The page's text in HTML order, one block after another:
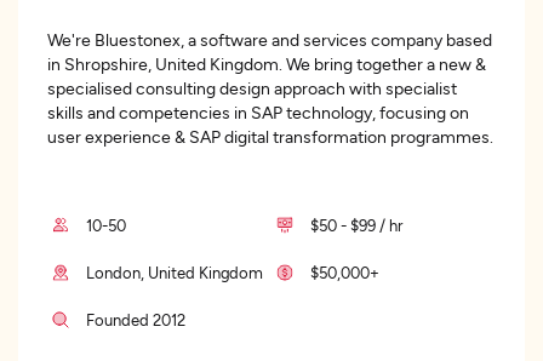
We're Bluestonex, a software and services company based
in Shropshire, United Kingdom. We bring together a new &
specialised consulting design approach with specialist
skills and competencies in SAP technology, focusing on
user experience & SAP digital transformation programmes.
10-50 $50 - $99 / hr
London, United Kingdom $50,000+
Founded 2012